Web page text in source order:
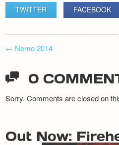
TWITTER
FACEBOOK
NAVIGATION
← Nemo 2014
0
Sorry. Comments are closed on
Out Now: